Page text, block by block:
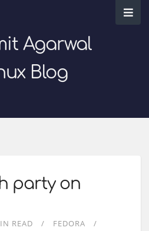
Agarwal
Blog
party on
READ FEDORA